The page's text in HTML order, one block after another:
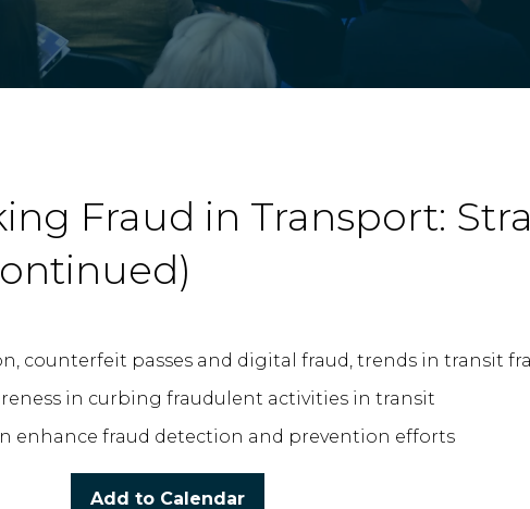
Fraud in Transport:
counterfeit passes and digital fraud, trends in transit
in curbing fraudulent activities in transit
enhance fraud detection and prevention efforts
Add to Calendar